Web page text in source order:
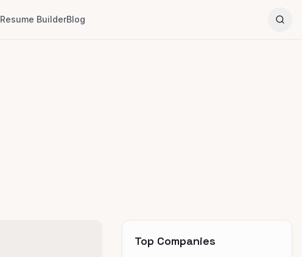
Resume BuilderBlog
Top Companies